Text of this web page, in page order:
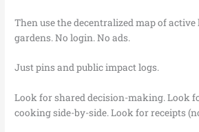
Then use the decentralized map of
gardens. No login. No ads.
Just pins and public impact logs.
Look for shared decision-making. Look
cooking side-by-side. Look for receipts